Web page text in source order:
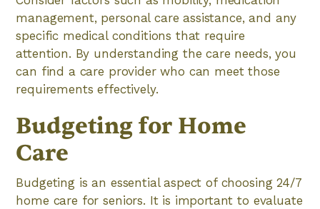
management, personal care assistance, and any
specific medical conditions that require
attention. By understanding the care needs, you
can find a care provider who can meet those
requirements effectively.
Budgeting for Home
Care
Budgeting is an essential aspect of choosing 24/7
home care for seniors. It is important to evaluate